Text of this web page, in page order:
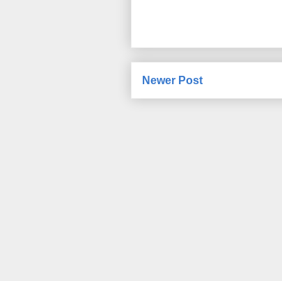
Newer Post